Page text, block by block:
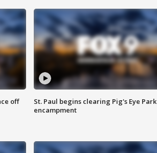
off
St. Paul begins clearing Pig's Eye Park
encampment